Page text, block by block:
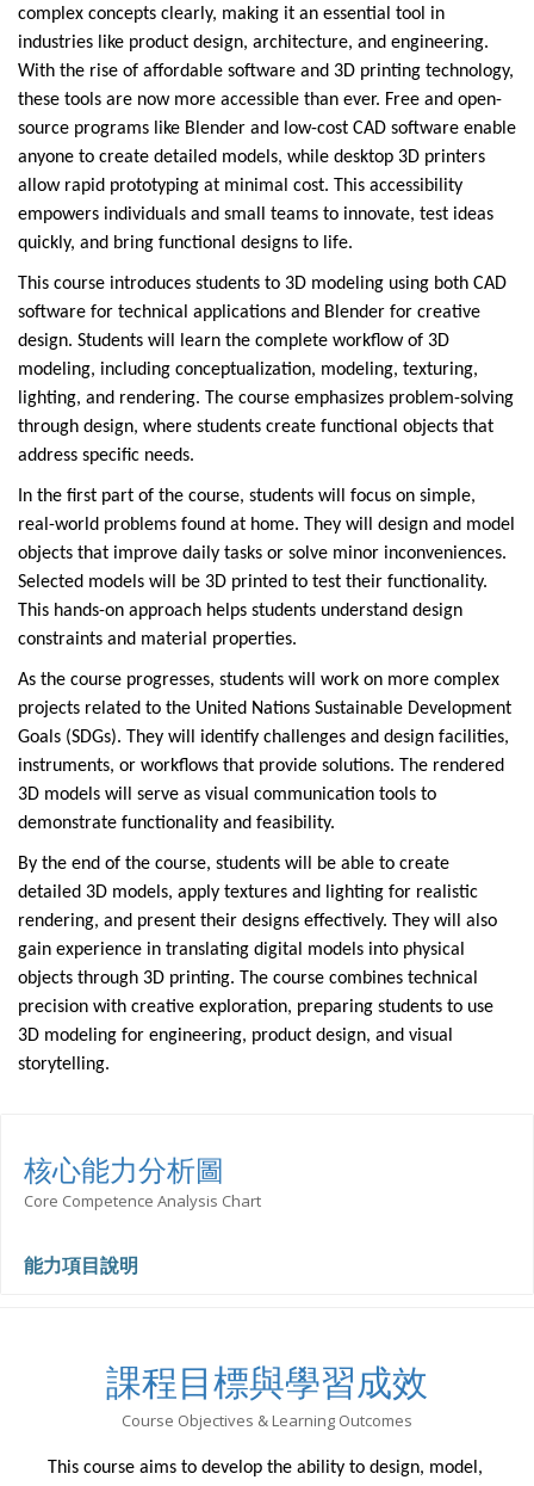
complex concepts clearly, making it an essential tool in
industries like product design, architecture, and engineering.
With the rise of affordable software and 3D printing technology,
these tools are now more accessible than ever. Free and open-
source programs like Blender and low-cost CAD software enable
anyone to create detailed models, while desktop 3D printers
allow rapid prototyping at minimal cost. This accessibility
empowers individuals and small teams to innovate, test ideas
quickly, and bring functional designs to life.
This course introduces students to 3D modeling using both CAD
software for technical applications and Blender for creative
design. Students will learn the complete workflow of 3D
modeling, including conceptualization, modeling, texturing,
lighting, and rendering. The course emphasizes problem-solving
through design, where students create functional objects that
address specific needs.
In the first part of the course, students will focus on simple,
real-world problems found at home. They will design and model
objects that improve daily tasks or solve minor inconveniences.
Selected models will be 3D printed to test their functionality.
This hands-on approach helps students understand design
constraints and material properties.
As the course progresses, students will work on more complex
projects related to the United Nations Sustainable Development
Goals (SDGs). They will identify challenges and design facilities,
instruments, or workflows that provide solutions. The rendered
3D models will serve as visual communication tools to
demonstrate functionality and feasibility.
By the end of the course, students will be able to create
detailed 3D models, apply textures and lighting for realistic
rendering, and present their designs effectively. They will also
gain experience in translating digital models into physical
objects through 3D printing. The course combines technical
precision with creative exploration, preparing students to use
3D modeling for engineering, product design, and visual
storytelling.
核心能力分析圖
Core Competence Analysis Chart
能力項目說明
課程目標與學習成效
Course Objectives & Learning Outcomes
This course aims to develop the ability to design, model,